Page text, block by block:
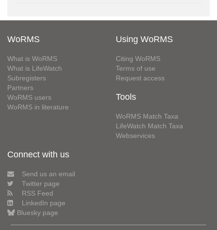
WoRMS
What is WoRMS
What is LifeWatch
Subregisters
Partners
WoRMS users
WoRMS in literature
Using WoRMS
Citing WoRMS
Terms of use
Request access
Tools
WoRMS Match Taxa
LifeWatch Match Taxa
Webservices
Connect with us
Send us an email
Twitter page
RSS Feed
LinkedIn page
Bluesky page